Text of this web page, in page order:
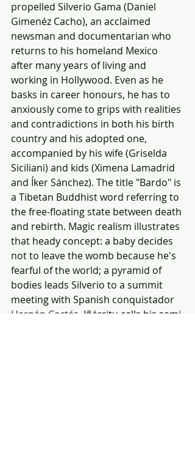
propelled Silverio Gama (Daniel
Gimenéz Cacho), an acclaimed
newsman and documentarian who
returns to his homeland Mexico
after many years of living and
working in Hollywood. Even as he
basks in career honours, he has to
anxiously come to grips with realities
and contradictions in both his birth
country and his adopted one,
accompanied by his wife (Griselda
Siciliani) and kids (Ximena Lamadrid
and Íker Sánchez). The title "Bardo" is
a Tibetan Buddhist word referring to
the free-floating state between death
and rebirth. Magic realism illustrates
that heady concept: a baby decides
not to leave the womb because he's
fearful of the world; a pyramid of
bodies leads Silverio to a summit
meeting with Spanish conquistador
Hernán Cortés. Iñárritu calls his semi-